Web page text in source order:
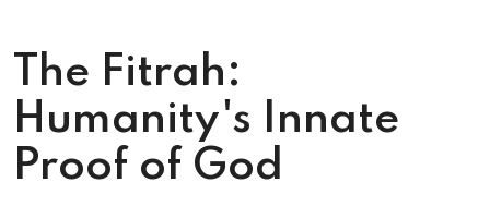
The Fitrah:
Humanity's Innate
Proof of God